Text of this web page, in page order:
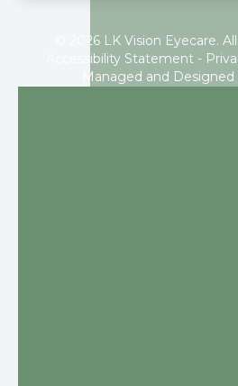
© 2026 LK Vision Eyecare.
Accessibility Statement -
Managed and Designed